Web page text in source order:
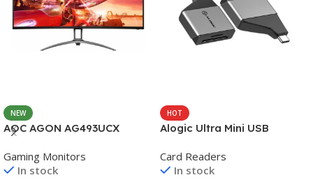
NEW
AOC AGON AG493UCX
Gaming Monitors
In stock
HOT
Alogic Ultra Mini USB
Card Readers
In stock